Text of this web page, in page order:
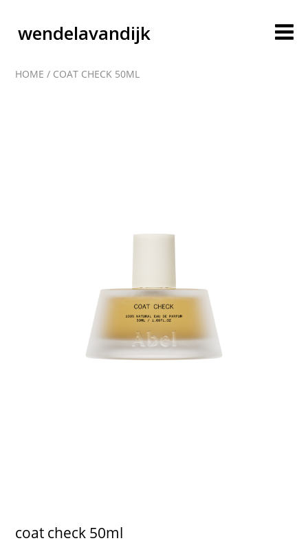
wendelavandijk
account
cart
contact
HOME / COAT CHECK 50ML
coat check 50ml